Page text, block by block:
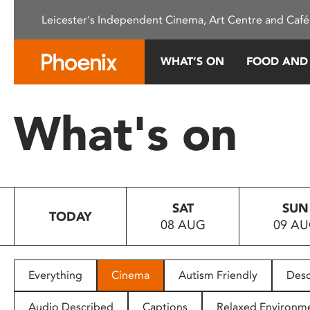
This
system.
Press
to
people
with
Leicester's Independent Cinema, Art Centre and
WHAT’S ON FOOD
What's on
TODAY
SAT
08 AUG
SUN
09
Everything Cinema Autism Friendly
Audio Described Captions Relaxed